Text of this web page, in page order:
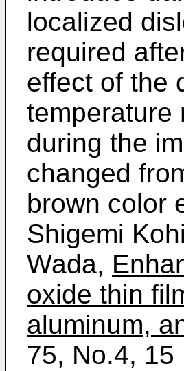
localized
required
effect of the
temperature
during the
changed
brown color
Shigemi
Wada,
oxide thin
aluminum,
75, No.4,